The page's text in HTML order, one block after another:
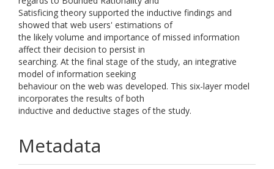
Satisficing theory supported the inductive findings and
showed that web users' estimations of
the likely volume and importance of missed information
affect their decision to persist in
searching. At the final stage of the study, an integrative
model of information seeking
behaviour on the web was developed. This six-layer model
incorporates the results of both
inductive and deductive stages of the study.
Metadata